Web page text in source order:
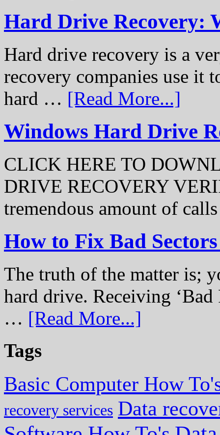
Hard Drive Recovery:
Hard drive recovery is a
recovery companies use it
hard … [Read More...]
Windows Hard Drive
CLICK HERE TO
DRIVE RECOVERY
tremendous amount of
How to Fix Bad
The truth of the matter is;
hard drive. Receiving
… [Read More...]
Tags
Basic Computer How
recovery services Data